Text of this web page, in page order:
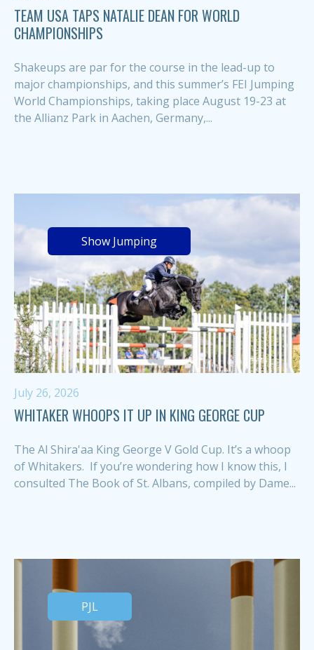
TEAM USA TAPS NATALIE DEAN FOR WORLD
CHAMPIONSHIPS
Shakeups are par for the course in the lead-up to
major championships, and this summer’s FEI Jumping
World Championships, taking place August 19-23 at
the Allianz Park in Aachen, Germany,...
Show Jumping
July 26, 2026
WHITAKER WHOOPS IT UP IN KING GEORGE CUP
The Al Shira'aa King George V Gold Cup. It’s a whoop
of Whitakers. If you’re wondering how I know this, I
consulted The Book of St. Albans, compiled by Dame...
PJL